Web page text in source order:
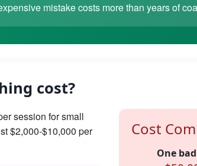
mistake costs more than years of
cost?
session for small
$2,000-$10,000 per
Cost
One